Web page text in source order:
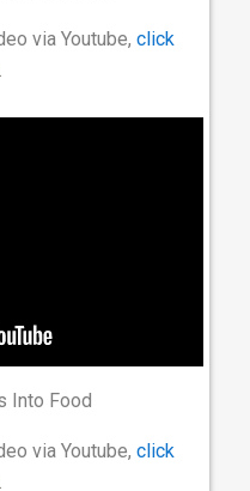
via Youtube, click
.
Into Food
via Youtube, click
.